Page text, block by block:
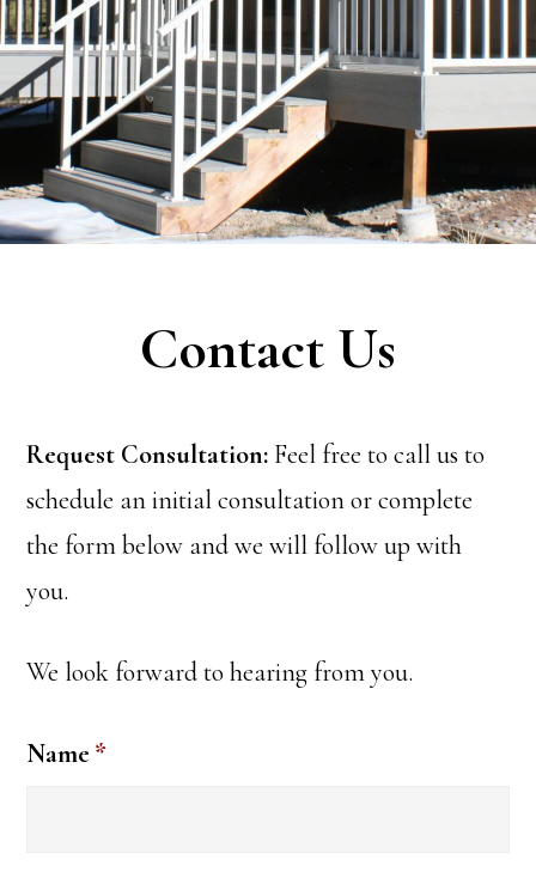
Contact Us
Request Consultation: Feel free to call us to
schedule an initial consultation or complete
the form below and we will follow up with
you.
We look forward to hearing from you.
Name *